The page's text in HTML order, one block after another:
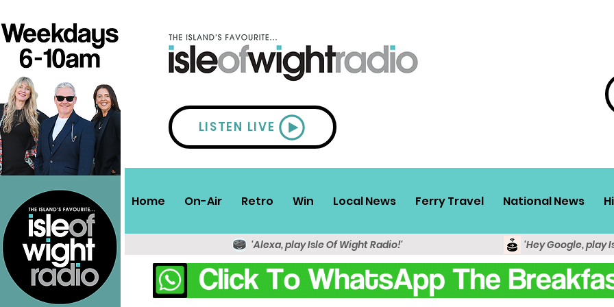
LISTEN LIVE
Home On-Air Retro Win Local News Ferry Travel National News
'Alexa, play Isle Of Wight Radio!' 'Hey Google, play